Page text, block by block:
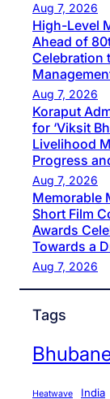
Aug 7, 2026
High-Level
Ahead of
Celebration
Aug 7, 2026
Koraput
for ‘Viksit
Livelihood
Progress
Aug 7, 2026
Memorable
Short Film
Awards
Towards a
Aug 7, 2026
Tags
Heatwave India